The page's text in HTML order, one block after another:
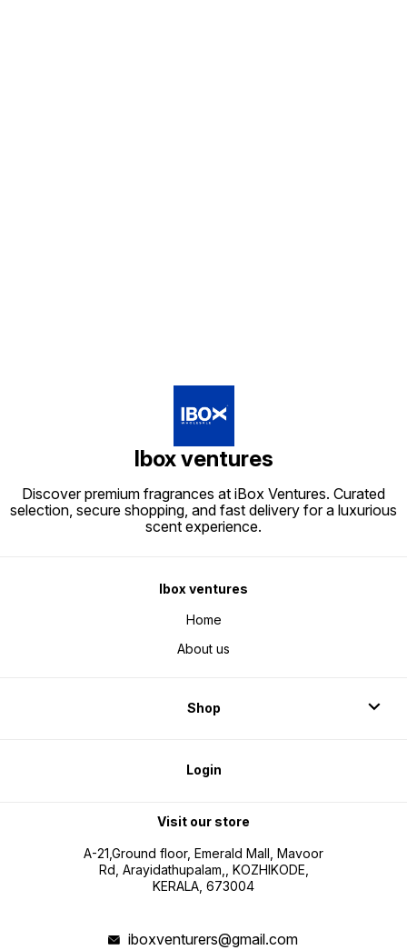
Ibox ventures
Discover premium fragrances at iBox Ventures. Curated
selection, secure shopping, and fast delivery for a luxurious
scent experience.
Ibox ventures
Home
About us
Shop
Login
Visit our store
A-21,Ground floor, Emerald Mall, Mavoor
Rd, Arayidathupalam,, KOZHIKODE,
KERALA, 673004
iboxventurers@gmail.com